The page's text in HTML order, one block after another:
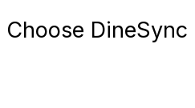
Choose DineSync